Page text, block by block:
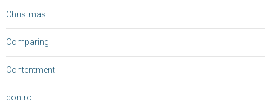
Christmas
Comparing
Contentment
control